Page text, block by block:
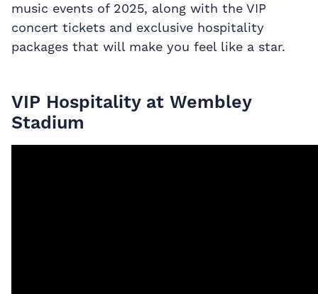
music events of 2025, along with the VIP
concert tickets and exclusive hospitality
packages that will make you feel like a star.
VIP Hospitality at Wembley
Stadium